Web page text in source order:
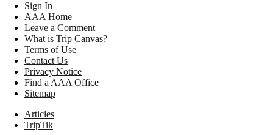
Sign In
AAA Home
Leave a Comment
What is Trip Canvas?
Terms of Use
Contact Us
Privacy Notice
Find a AAA Office
Sitemap
Articles
TripTik